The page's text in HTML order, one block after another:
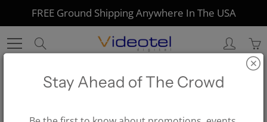
FREE Ground Shipping Anywhere In The USA
Stay Ahead of The Crowd